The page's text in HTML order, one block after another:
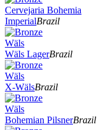
Cervejaria Bohemia
ImperialBrazil
Wäls
Wäls LagerBrazil
Wäls
X-WälsBrazil
Wäls
Bohemian PilsnerBrazil